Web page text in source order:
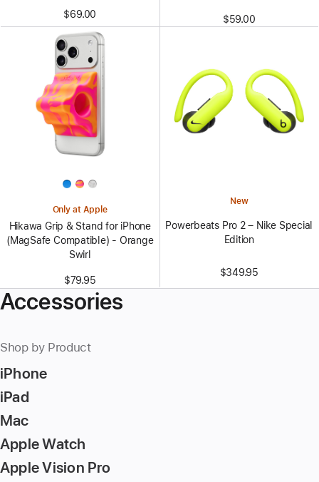
$69.00 $59.00
Only at Apple
Hikawa Grip & Stand for iPhone
(MagSafe Compatible) - Orange
Swirl
$79.95
New
Powerbeats Pro 2 – Nike Special
Edition
$349.95
Accessories
Shop by Product
iPhone
iPad
Mac
Apple Watch
Apple Vision Pro